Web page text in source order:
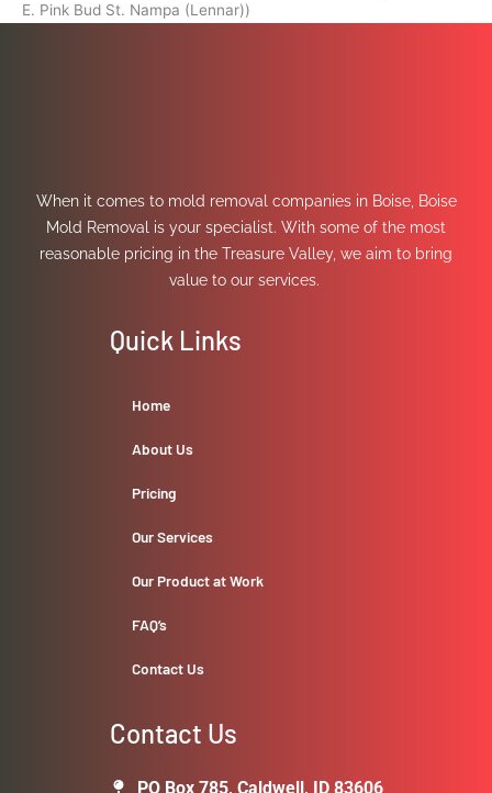
E. Pink Bud St. Nampa (Lennar))
When it comes to mold removal companies in Boise, Boise
Mold Removal is your specialist. With some of the most
reasonable pricing in the Treasure Valley, we aim to bring
value to our services.
Quick Links
Home
About Us
Pricing
Our Services
Our Product at Work
FAQ’s
Contact Us
Contact Us
PO Box 785, Caldwell, ID 83606